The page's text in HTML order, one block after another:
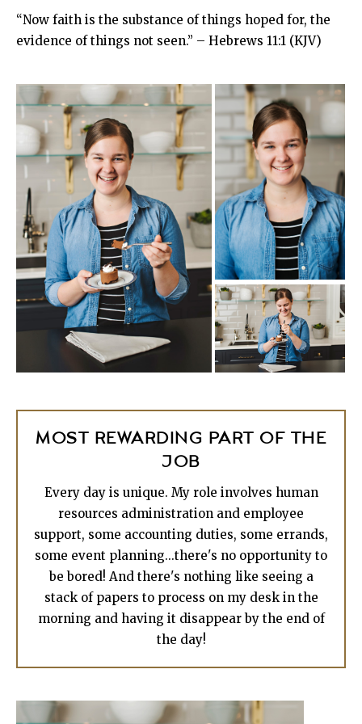
“Now faith is the substance of things hoped for, the
evidence of things not seen.” – Hebrews 11:1 (KJV)
MOST REWARDING PART OF THE
JOB
Every day is unique. My role involves human
resources administration and employee
support, some accounting duties, some errands,
some event planning...there's no opportunity to
be bored! And there's nothing like seeing a
stack of papers to process on my desk in the
morning and having it disappear by the end of
the day!